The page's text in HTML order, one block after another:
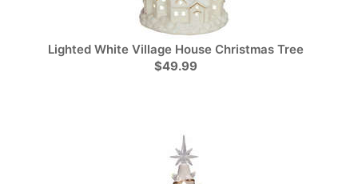
Lighted White Village House Christmas Tree
$49.99